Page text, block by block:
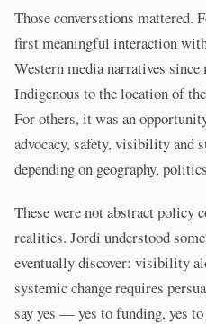
Those conversations mattered.
first meaningful interaction
Western media narratives
Indigenous to the location of
For others, it was an
advocacy, safety, visibility
depending on geography,
These were not abstract policy
realities. Jordi understood
eventually discover: visibility
systemic change requires
say yes — yes to funding, yes